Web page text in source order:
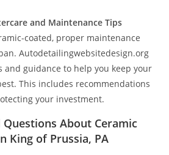
and Maintenance Tips
coated, proper maintenance
Autodetailingwebsitedesign.org
and guidance to help you keep your
This includes recommendations
your investment.
About Ceramic
King of Prussia, PA